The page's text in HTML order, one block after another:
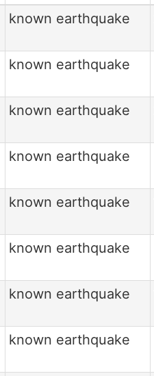
known earthquake
known earthquake
known earthquake
known earthquake
known earthquake
known earthquake
known earthquake
known earthquake